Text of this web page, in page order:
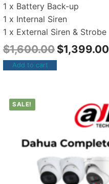
1 x Battery Back-up
1 x Internal Siren
1 x External Siren & Strobe
$1,600.00 $1,399.00
Add to cart
SALE!